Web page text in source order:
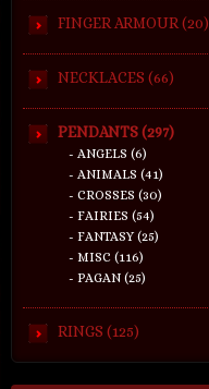
FINGER ARMOUR (20)
NECKLACES (66)
PENDANTS (297)
- ANGELS (6)
- ANIMALS (41)
- CROSSES (30)
- FAIRIES (54)
- FANTASY (25)
- MISC (116)
- PAGAN (25)
RINGS (125)